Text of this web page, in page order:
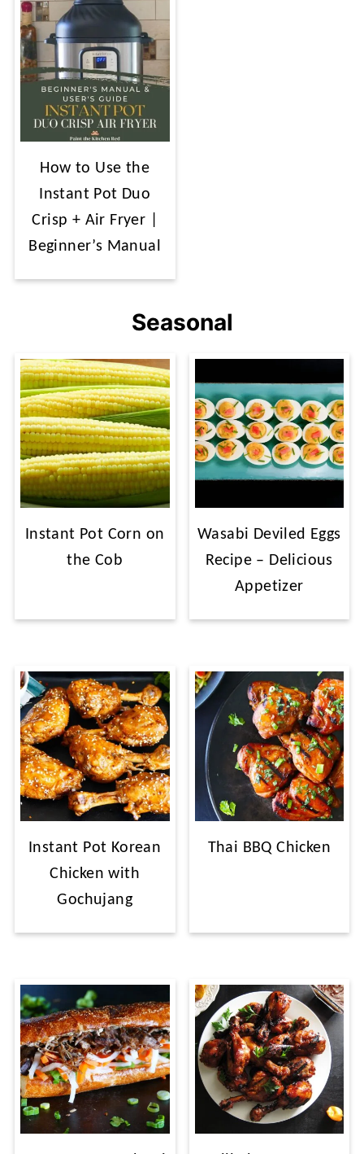
How to Use the
Instant Pot Duo
Crisp + Air Fryer |
Beginner’s Manual
Seasonal
Instant Pot Corn on
the Cob
Wasabi Deviled Eggs
Recipe – Delicious
Appetizer
Instant Pot Korean
Chicken with
Gochujang
Thai BBQ Chicken